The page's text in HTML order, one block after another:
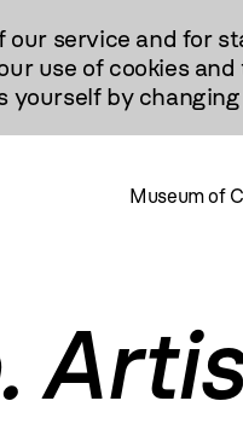
our service and for
use of cookies
yourself by
Museum of